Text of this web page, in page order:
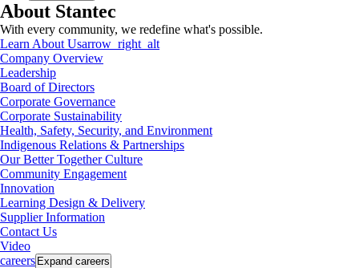
About Stantec
With every community, we redefine what's possible.
Learn About Usarrow_right_alt
Company Overview
Leadership
Board of Directors
Corporate Governance
Corporate Sustainability
Health, Safety, Security, and Environment
Indigenous Relations & Partnerships
Our Better Together Culture
Community Engagement
Innovation
Learning Design & Delivery
Supplier Information
Contact Us
Video
careers Expand careers